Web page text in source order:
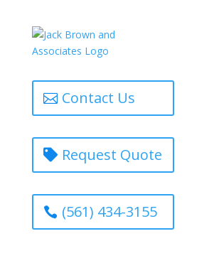
Contact Us
Request Quote
(561) 434-3155